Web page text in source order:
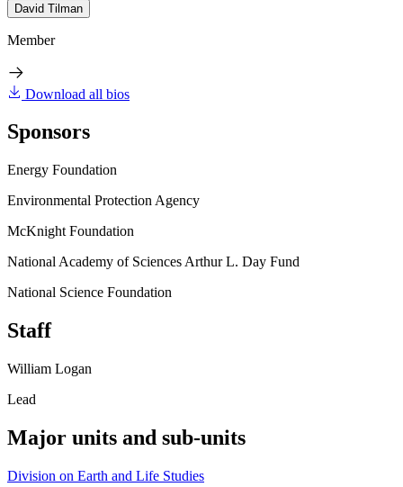
David Tilman
Member
Download all bios
Sponsors
Energy Foundation
Environmental Protection Agency
McKnight Foundation
National Academy of Sciences Arthur L. Day Fund
National Science Foundation
Staff
William Logan
Lead
Major units and sub-units
Division on Earth and Life Studies